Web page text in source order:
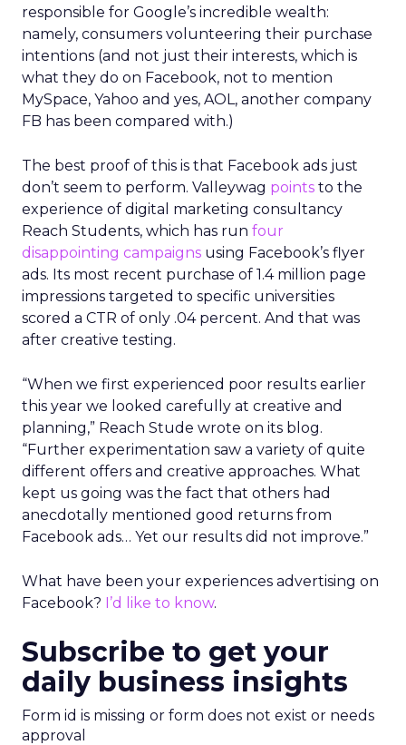
responsible for Google’s incredible wealth:
namely, consumers volunteering their purchase
intentions (and not just their interests, which is
what they do on Facebook, not to mention
MySpace, Yahoo and yes, AOL, another company
FB has been compared with.)
The best proof of this is that Facebook ads just
don’t seem to perform. Valleywag points to the
experience of digital marketing consultancy
Reach Students, which has run four
disappointing campaigns using Facebook’s flyer
ads. Its most recent purchase of 1.4 million page
impressions targeted to specific universities
scored a CTR of only .04 percent. And that was
after creative testing.
“When we first experienced poor results earlier
this year we looked carefully at creative and
planning,” Reach Stude wrote on its blog.
“Further experimentation saw a variety of quite
different offers and creative approaches. What
kept us going was the fact that others had
anecdotally mentioned good returns from
Facebook ads… Yet our results did not improve.”
What have been your experiences advertising on
Facebook? I’d like to know.
Subscribe to get your
daily business insights
Form id is missing or form does not exist or needs
approval